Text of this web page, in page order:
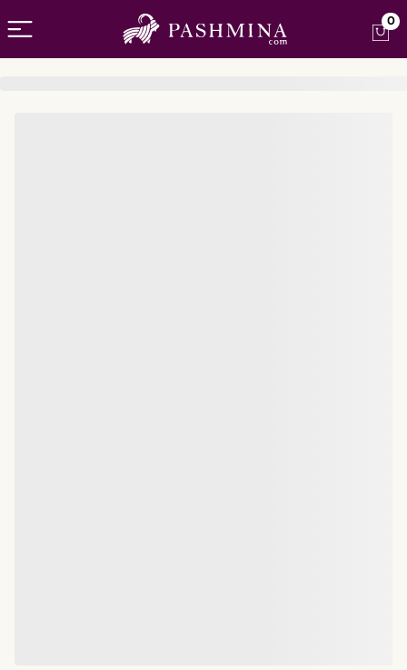
Open menu 0